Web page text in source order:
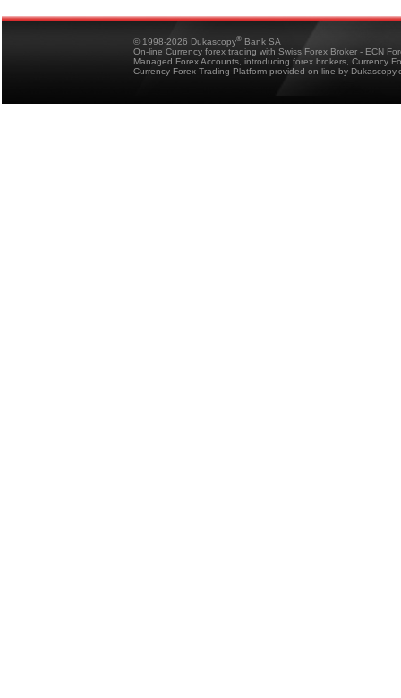
© 1998-2026 Dukascopy® Bank SA
On-line Currency forex trading with Swiss Forex Broker - ECN
Managed Forex Accounts, introducing forex brokers, Currency
Currency Forex Trading Platform provided on-line by